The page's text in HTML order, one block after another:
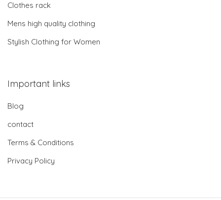
Clothes rack
Mens high quality clothing
Stylish Clothing for Women
Important links
Blog
contact
Terms & Conditions
Privacy Policy